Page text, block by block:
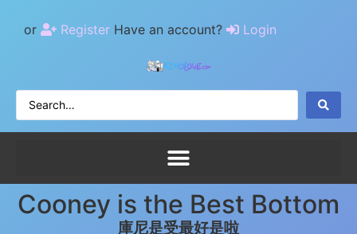
or Register Have an account? Login
Cooney is the Best Bottom
庫尼是受最好是啦